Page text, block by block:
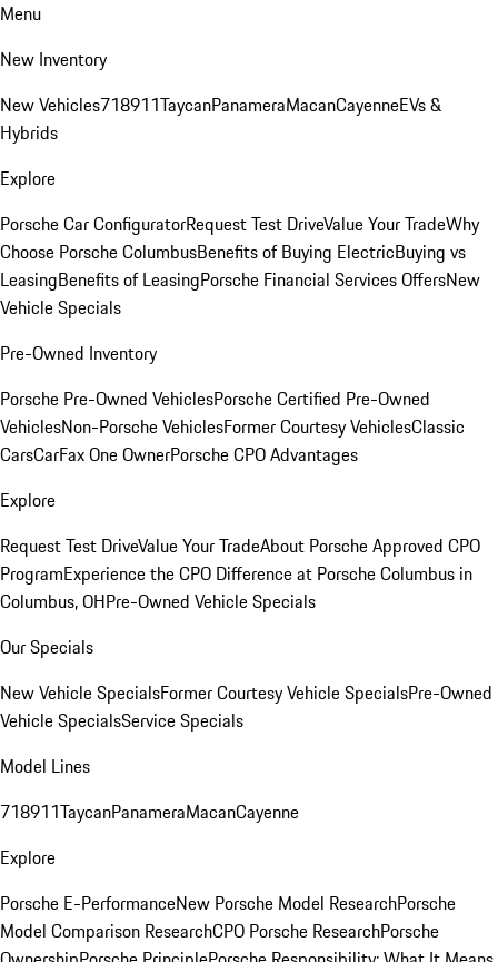
Menu
New Inventory
New Vehicles718911TaycanPanameraMacanCayenneEVs &
Hybrids
Explore
Porsche Car ConfiguratorRequest Test DriveValue Your TradeWhy
Choose Porsche ColumbusBenefits of Buying ElectricBuying vs
LeasingBenefits of LeasingPorsche Financial Services OffersNew
Vehicle Specials
Pre-Owned Inventory
Porsche Pre-Owned VehiclesPorsche Certified Pre-Owned
VehiclesNon-Porsche VehiclesFormer Courtesy VehiclesClassic
CarsCarFax One OwnerPorsche CPO Advantages
Explore
Request Test DriveValue Your TradeAbout Porsche Approved CPO
ProgramExperience the CPO Difference at Porsche Columbus in
Columbus, OHPre-Owned Vehicle Specials
Our Specials
New Vehicle SpecialsFormer Courtesy Vehicle SpecialsPre-Owned
Vehicle SpecialsService Specials
Model Lines
718911TaycanPanameraMacanCayenne
Explore
Porsche E-PerformanceNew Porsche Model ResearchPorsche
Model Comparison ResearchCPO Porsche ResearchPorsche